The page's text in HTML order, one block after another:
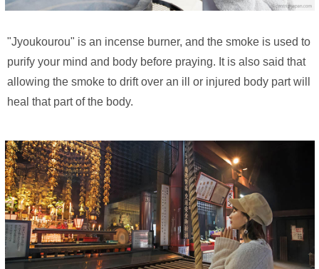
"Jyoukourou" is an incense burner, and the smoke is used to
purify your mind and body before praying. It is also said that
allowing the smoke to drift over an ill or injured body part will
heal that part of the body.